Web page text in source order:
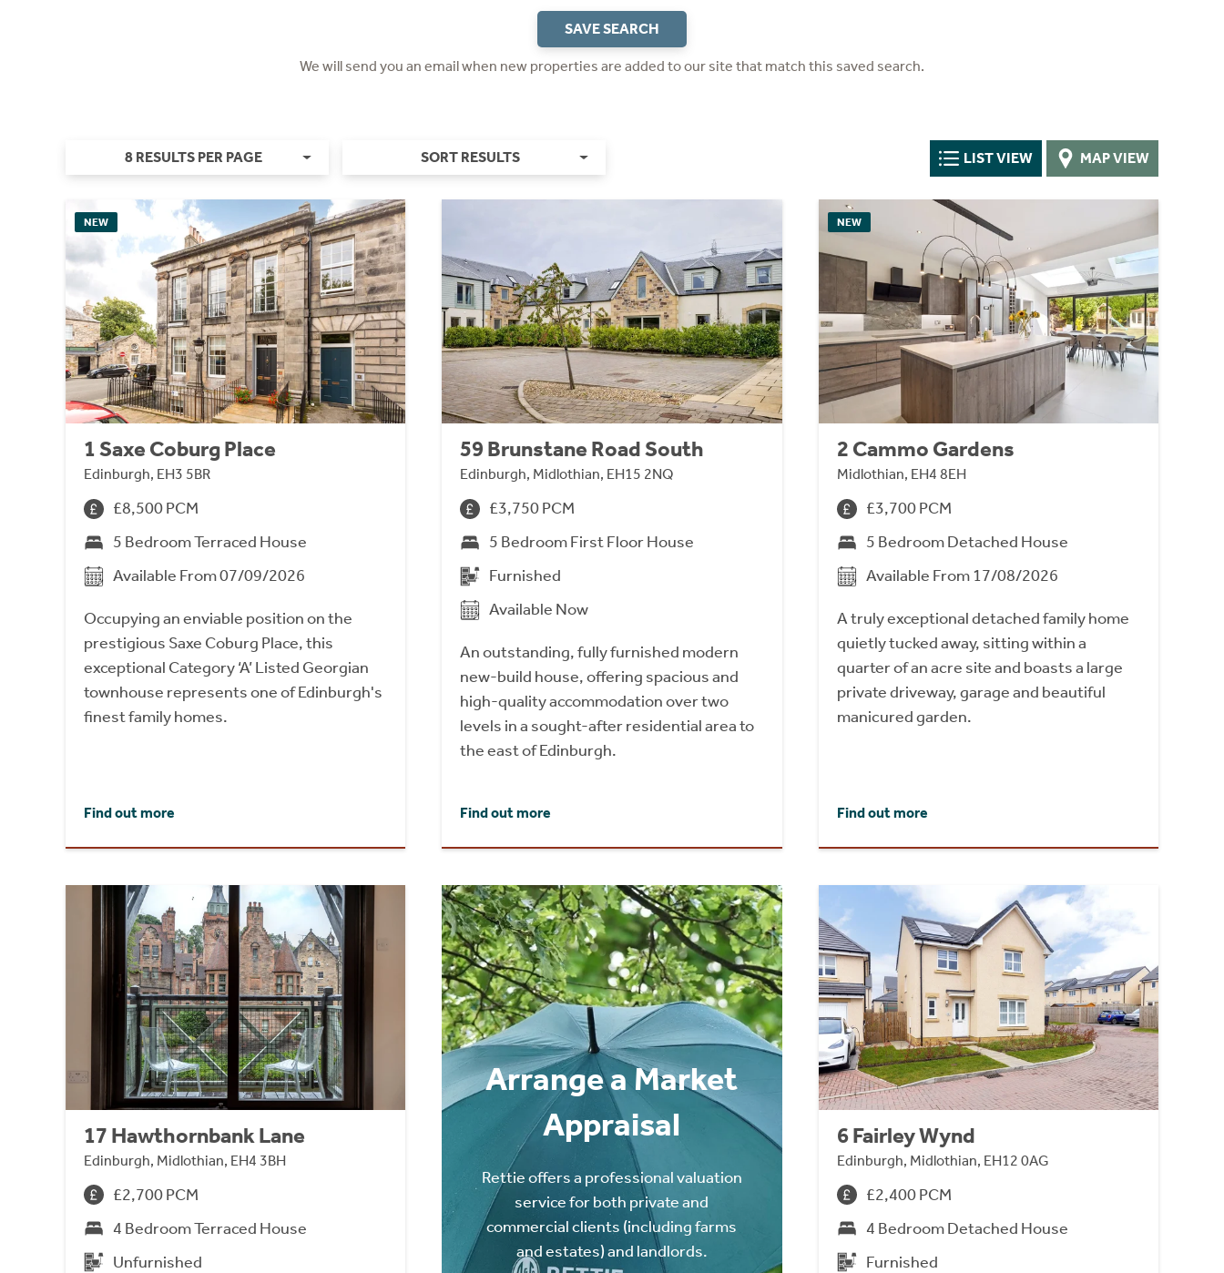
SAVE SEARCH
We will send you an email when new properties are added to our site that match this saved search.
8 RESULTS PER PAGE SORT RESULTS LIST VIEW MAP VIEW
NEW
1 Saxe Coburg Place
Edinburgh, EH3 5BR
£8,500 PCM
5 Bedroom Terraced House
Available From 07/09/2026
Occupying an enviable position on the
prestigious Saxe Coburg Place, this
exceptional Category ‘A’ Listed Georgian
townhouse represents one of Edinburgh's
finest family homes.
Find out more
59 Brunstane Road South
Edinburgh, Midlothian, EH15 2NQ
£3,750 PCM
5 Bedroom First Floor House
Furnished
Available Now
An outstanding, fully furnished modern
new-build house, offering spacious and
high-quality accommodation over two
levels in a sought-after residential area to
the east of Edinburgh.
Find out more
NEW
2 Cammo Gardens
Midlothian, EH4 8EH
£3,700 PCM
5 Bedroom Detached House
Available From 17/08/2026
A truly exceptional detached family home
quietly tucked away, sitting within a
quarter of an acre site and boasts a large
private driveway, garage and beautiful
manicured garden.
Find out more
17 Hawthornbank Lane
Edinburgh, Midlothian, EH4 3BH
£2,700 PCM
4 Bedroom Terraced House
Unfurnished
Arrange a Market
Appraisal
Rettie offers a professional valuation
service for both private and
commercial clients (including farms
and estates) and landlords.
6 Fairley Wynd
Edinburgh, Midlothian, EH12 0AG
£2,400 PCM
4 Bedroom Detached House
Furnished